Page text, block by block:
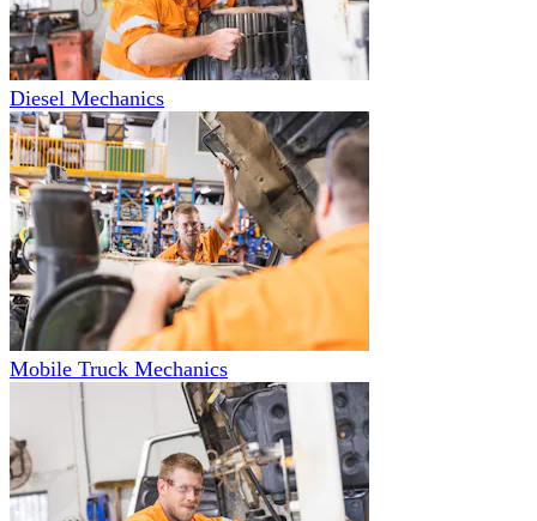
Diesel Mechanics
Mobile Truck Mechanics